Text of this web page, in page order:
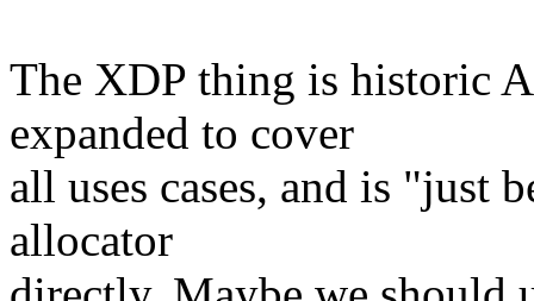
The XDP thing is historic
expanded to cover
all uses cases, and is "just
allocator